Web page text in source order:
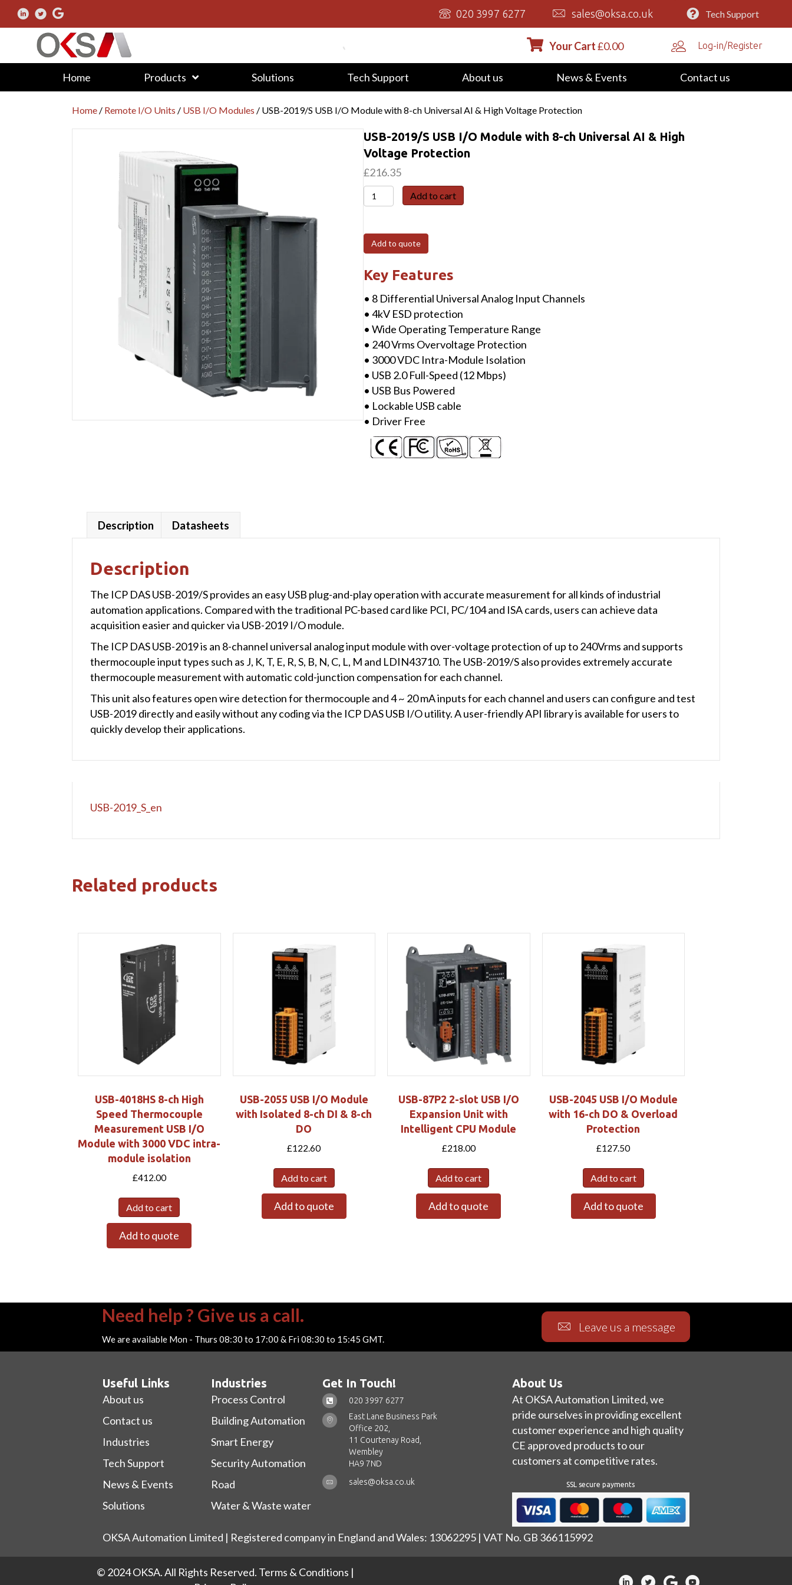
020 3997 6277 sales@oksa.co.uk Tech Support
Your Cart£0.00 Log-in/Register
Home Products Solutions Tech Support About us News & Events Contact us
Home / Remote I/O Units / USB I/O Modules / USB-2019/S USB I/O Module with 8-ch Universal AI & High Voltage Protection
USB-2019/S USB I/O Module with 8-ch Universal AI & High
Voltage Protection
£216.35
USB-
2019/S
I/O
Module
with
ch
Universal
AI
&
High
Voltage
Protection
quantity
Add to cart
Add to quote
Key Features
• 8 Differential Universal Analog Input Channels
• 4kV ESD protection
• Wide Operating Temperature Range
• 240 Vrms Overvoltage Protection
• 3000 VDC Intra-Module Isolation
• USB 2.0 Full-Speed (12 Mbps)
• USB Bus Powered
• Lockable USB cable
• Driver Free
Description Datasheets
Description
The ICP DAS USB-2019/S provides an easy USB plug-and-play operation with accurate measurement for all kinds of industrial
automation applications. Compared with the traditional PC-based card like PCI, PC/104 and ISA cards, users can achieve data
acquisition easier and quicker via USB-2019 I/O module.
The ICP DAS USB-2019 is an 8-channel universal analog input module with over-voltage protection of up to 240Vrms and supports
thermocouple input types such as J, K, T, E, R, S, B, N, C, L, M and LDIN43710. The USB-2019/S also provides extremely accurate
thermocouple measurement with automatic cold-junction compensation for each channel.
This unit also features open wire detection for thermocouple and 4 ~ 20 mA inputs for each channel and users can configure and test
USB-2019 directly and easily without any coding via the ICP DAS USB I/O utility. A user-friendly API library is available for users to
quickly develop their applications.
USB-2019_S_en
Related products
USB-4018HS 8-ch High
Speed Thermocouple
Measurement USB I/O
Module with 3000 VDC intra-
module isolation
£412.00
Add to cart
Add to quote
USB-2055 USB I/O Module
with Isolated 8-ch DI & 8-ch
DO
£122.60
Add to cart
Add to quote
USB-87P2 2-slot USB I/O
Expansion Unit with
Intelligent CPU Module
£218.00
Add to cart
Add to quote
USB-2045 USB I/O Module
with 16-ch DO & Overload
Protection
£127.50
Add to cart
Add to quote
Need help ? Give us a call.
We are available Mon - Thurs 08:30 to 17:00 & Fri 08:30 to 15:45 GMT.
Leave us a message
Useful Links
About us
Contact us
Industries
Tech Support
News & Events
Solutions
Industries
Process Control
Building Automation
Smart Energy
Security Automation
Road
Water & Waste water
Get In Touch!
020 3997 6277
East Lane Business Park
Office 202,
11 Courtenay Road,
Wembley
HA9 7ND
sales@oksa.co.uk
About Us
At OKSA Automation Limited, we
pride ourselves in providing excellent
customer experience and high quality
CE approved products to our
customers at competitive rates.
SSL secure payments
OKSA Automation Limited | Registered company in England and Wales: 13062295 | VAT No. GB 366115992
© 2024 OKSA. All Rights Reserved. Terms & Conditions |